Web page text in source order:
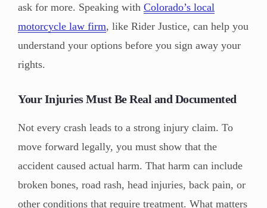
ask for more. Speaking with Colorado’s local
motorcycle law firm, like Rider Justice, can help you
understand your options before you sign away your
rights.
Your Injuries Must Be Real and Documented
Not every crash leads to a strong injury claim. To
move forward legally, you must show that the
accident caused actual harm. That harm can include
broken bones, road rash, head injuries, back pain, or
other conditions that require treatment. What matters